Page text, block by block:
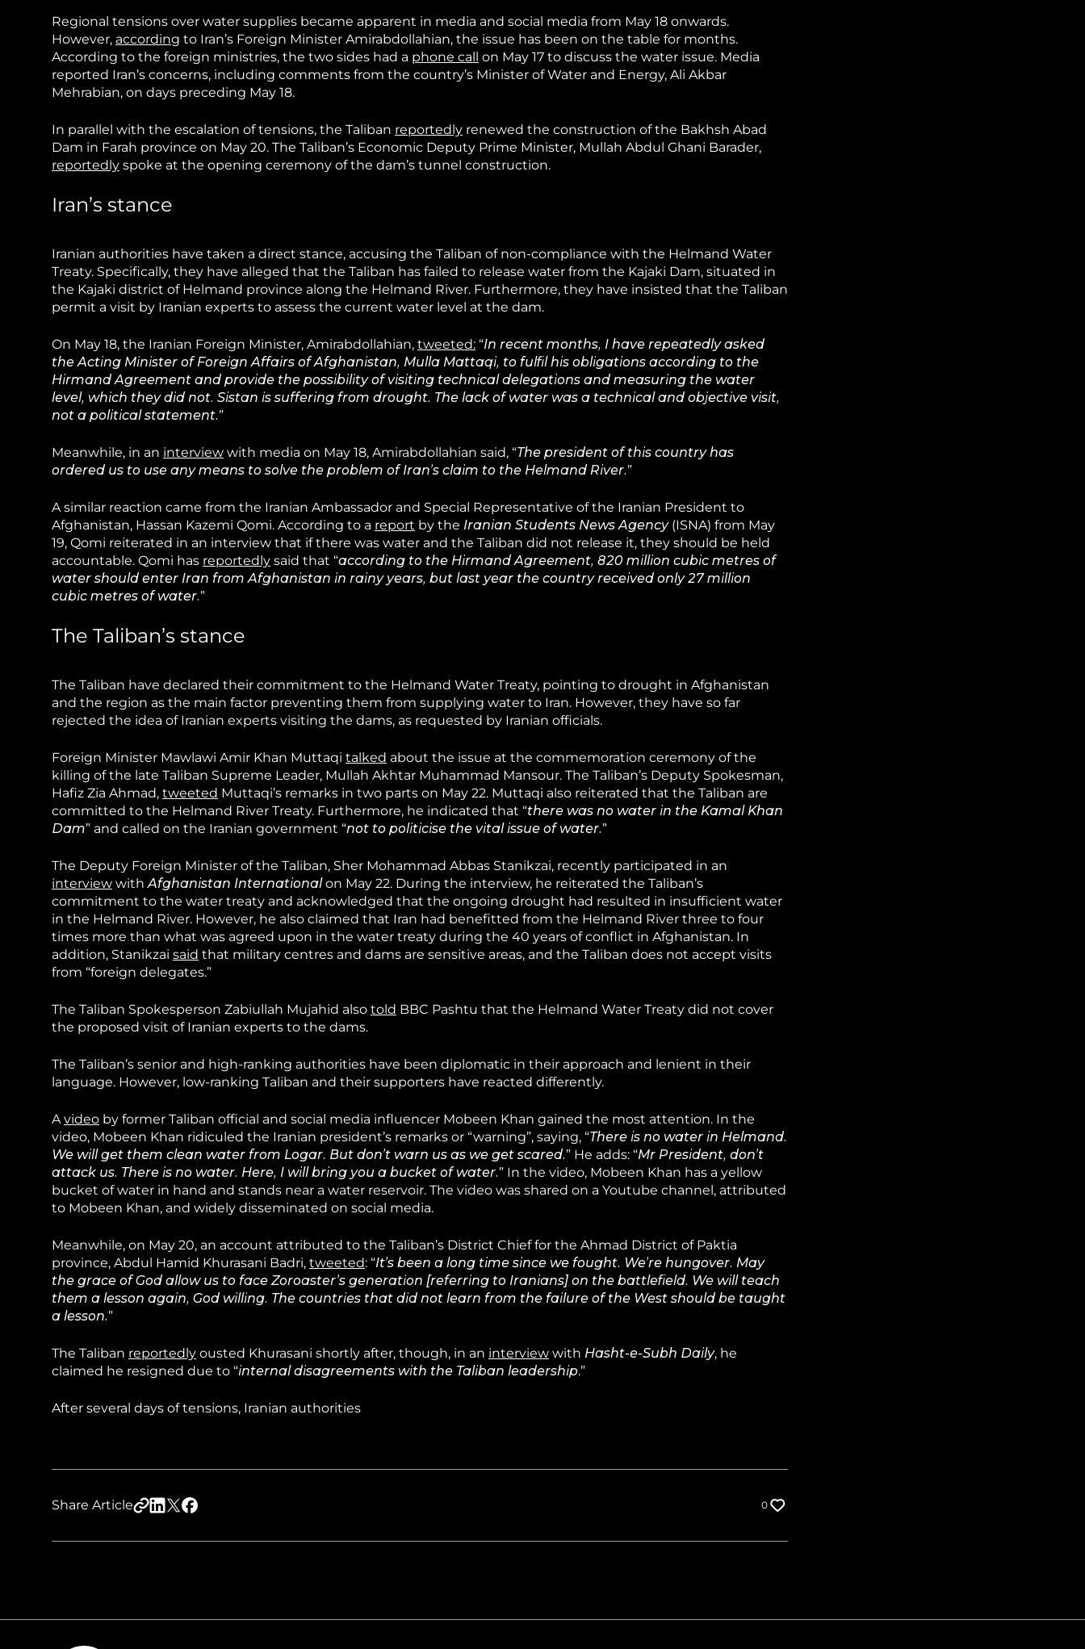
Regional tensions over water supplies became apparent in media and social media from May 18 onwards.
However, according to Iran’s Foreign Minister Amirabdollahian, the issue has been on the table for months.
According to the foreign ministries, the two sides had a phone call on May 17 to discuss the water issue. Media
reported Iran’s concerns, including comments from the country’s Minister of Water and Energy, Ali Akbar
Mehrabian, on days preceding May 18.
In parallel with the escalation of tensions, the Taliban reportedly renewed the construction of the Bakhsh Abad
Dam in Farah province on May 20. The Taliban’s Economic Deputy Prime Minister, Mullah Abdul Ghani Barader,
reportedly spoke at the opening ceremony of the dam’s tunnel construction.
Iran’s stance
Iranian authorities have taken a direct stance, accusing the Taliban of non-compliance with the Helmand Water
Treaty. Specifically, they have alleged that the Taliban has failed to release water from the Kajaki Dam, situated in
the Kajaki district of Helmand province along the Helmand River. Furthermore, they have insisted that the Taliban
permit a visit by Iranian experts to assess the current water level at the dam.
On May 18, the Iranian Foreign Minister, Amirabdollahian, tweeted: “In recent months, I have repeatedly asked
the Acting Minister of Foreign Affairs of Afghanistan, Mulla Mattaqi, to fulfil his obligations according to the
Hirmand Agreement and provide the possibility of visiting technical delegations and measuring the water
level, which they did not. Sistan is suffering from drought. The lack of water was a technical and objective visit,
not a political statement.”
Meanwhile, in an interview with media on May 18, Amirabdollahian said, “The president of this country has
ordered us to use any means to solve the problem of Iran’s claim to the Helmand River.”
A similar reaction came from the Iranian Ambassador and Special Representative of the Iranian President to
Afghanistan, Hassan Kazemi Qomi. According to a report by the Iranian Students News Agency(ISNA) from May
19, Qomi reiterated in an interview that if there was water and the Taliban did not release it, they should be held
accountable. Qomi has reportedly said that “according to the Hirmand Agreement, 820 million cubic metres of
water should enter Iran from Afghanistan in rainy years, but last year the country received only 27 million
cubic metres of water.”
The Taliban’s stance
The Taliban have declared their commitment to the Helmand Water Treaty, pointing to drought in Afghanistan
and the region as the main factor preventing them from supplying water to Iran. However, they have so far
rejected the idea of Iranian experts visiting the dams, as requested by Iranian officials.
Foreign Minister Mawlawi Amir Khan Muttaqi talked about the issue at the commemoration ceremony of the
killing of the late Taliban Supreme Leader, Mullah Akhtar Muhammad Mansour. The Taliban’s Deputy Spokesman,
Hafiz Zia Ahmad, tweeted Muttaqi’s remarks in two parts on May 22. Muttaqi also reiterated that the Taliban are
committed to the Helmand River Treaty. Furthermore, he indicated that “there was no water in the Kamal Khan
Dam” and called on the Iranian government “not to politicise the vital issue of water.”
The Deputy Foreign Minister of the Taliban, Sher Mohammad Abbas Stanikzai, recently participated in an
interview withAfghanistan Internationalon May 22. During the interview, he reiterated the Taliban’s
commitment to the water treaty and acknowledged that the ongoing drought had resulted in insufficient water
in the Helmand River. However, he also claimed that Iran had benefitted from the Helmand River three to four
times more than what was agreed upon in the water treaty during the 40 years of conflict in Afghanistan. In
addition, Stanikzai said that military centres and dams are sensitive areas, and the Taliban does not accept visits
from “foreign delegates.”
The Taliban Spokesperson Zabiullah Mujahid also told BBC Pashtu that the Helmand Water Treaty did not cover
the proposed visit of Iranian experts to the dams.
The Taliban’s senior and high-ranking authorities have been diplomatic in their approach and lenient in their
language. However, low-ranking Taliban and their supporters have reacted differently.
Avideo by former Taliban official and social media influencer Mobeen Khan gained the most attention. In the
video, Mobeen Khan ridiculed the Iranian president’s remarks or “warning”, saying, “There is no water in Helmand.
We will get them clean water from Logar. But don’t warn us as we get scared.” He adds: “Mr President, don’t
attack us. There is no water. Here, I will bring you a bucket of water.” In the video, Mobeen Khan has a yellow
bucket of water in hand and stands near a water reservoir. The video was shared on a Youtube channel, attributed
to Mobeen Khan, and widely disseminated on social media.
Meanwhile, on May 20, an account attributed to the Taliban’s District Chief for the Ahmad District of Paktia
province, Abdul Hamid Khurasani Badri, tweeted: “It’s been a long time since we fought. We’re hungover. May
the grace of God allow us to face Zoroaster’s generation [referring to Iranians] on the battlefield. We will teach
them a lesson again, God willing. The countries that did not learn from the failure of the West should be taught
a lesson.”
The Taliban reportedly ousted Khurasani shortly after, though, in an interview with Hasht-e-Subh Daily, he
claimed he resigned due to “internal disagreements with the Taliban leadership.”
After several days of tensions, Iranian authorities
Share Article 0